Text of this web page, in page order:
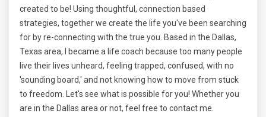
created to be! Using thoughtful, connection based
strategies, together we create the life you've been searching
for by re-connecting with the true you. Based in the Dallas,
Texas area, I became a life coach because too many people
live their lives unheard, feeling trapped, confused, with no
'sounding board,' and not knowing how to move from stuck
to freedom. Let's see what is possible for you! Whether you
are in the Dallas area or not, feel free to contact me.